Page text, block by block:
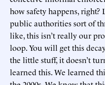
how safety happens,
public authorities sort of
like, this isn’t really our
loop. You will get this
the little stuff, it doesn’t
learned this. We learned